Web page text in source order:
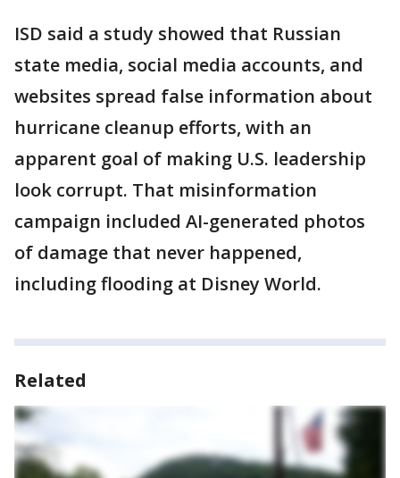
ISD said a study showed that Russian
state media, social media accounts, and
websites spread false information about
hurricane cleanup efforts, with an
apparent goal of making U.S. leadership
look corrupt. That misinformation
campaign included AI-generated photos
of damage that never happened,
including flooding at Disney World.
Related